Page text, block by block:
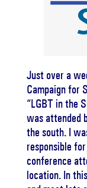
Just over a
Campaign for
“LGBT in the
was attended
the south. I
responsible
conference
location. In